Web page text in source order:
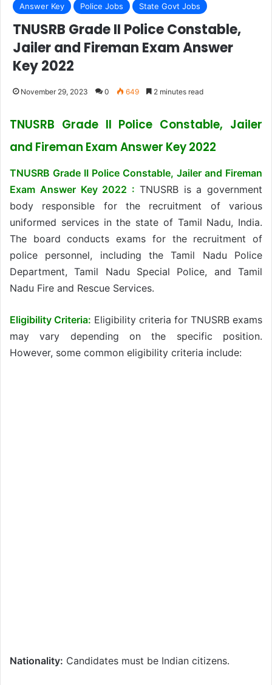
Answer Key Police Jobs State Govt Jobs
TNUSRB Grade II Police Constable,
Jailer and Fireman Exam Answer
Key 2022
November 29, 2023 0 649 2 minutes read
TNUSRB Grade II Police Constable, Jailer
and Fireman Exam Answer Key 2022
TNUSRB Grade II Police Constable, Jailer and Fireman
Exam Answer Key 2022 : TNUSRB is a government
body responsible for the recruitment of various
uniformed services in the state of Tamil Nadu, India.
The board conducts exams for the recruitment of
police personnel, including the Tamil Nadu Police
Department, Tamil Nadu Special Police, and Tamil
Nadu Fire and Rescue Services.
Eligibility Criteria: Eligibility criteria for TNUSRB exams
may vary depending on the specific position.
However, some common eligibility criteria include:
Nationality: Candidates must be Indian citizens.